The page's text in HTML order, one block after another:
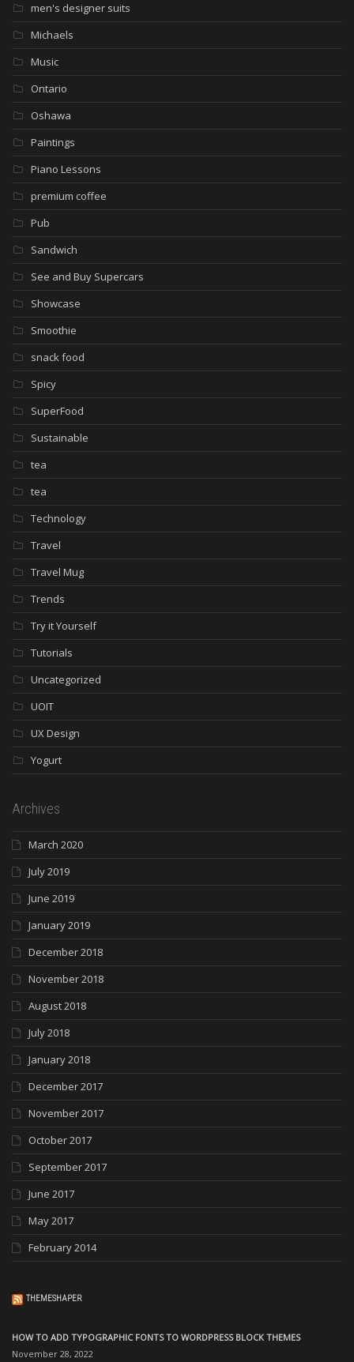
men's designer suits
Michaels
Music
Ontario
Oshawa
Paintings
Piano Lessons
premium coffee
Pub
Sandwich
See and Buy Supercars
Showcase
Smoothie
snack food
Spicy
SuperFood
Sustainable
tea
tea
Technology
Travel
Travel Mug
Trends
Try it Yourself
Tutorials
Uncategorized
UOIT
UX Design
Yogurt
Archives
March 2020
July 2019
June 2019
January 2019
December 2018
November 2018
August 2018
July 2018
January 2018
December 2017
November 2017
October 2017
September 2017
June 2017
May 2017
February 2014
THEMESHAPER
HOW TO ADD TYPOGRAPHIC FONTS TO WORDPRESS BLOCK THEMES
November 28, 2022